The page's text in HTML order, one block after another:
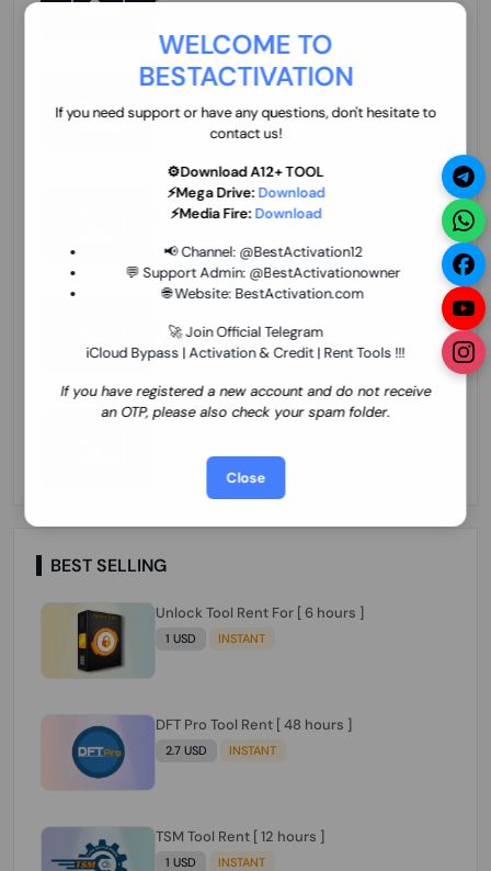
WELCOME TO
BESTACTIVATION
If you need support or have any questions, don't hesitate to
contact us!
⚙️Download A12+ TOOL
⚡Mega Drive: Download
⚡Media Fire: Download
📢 Channel: @BestActivation12
💬 Support Admin: @BestActivationowner
🌐 Website: BestActivation.com
🚀 Join Official Telegram
iCloud Bypass | Activation & Credit | Rent Tools !!!
If you have registered a new account and do not receive
an OTP, please also check your spam folder.
Close
ZXW Online Account Activation (1 Year)
45.22 USD MINIUTES
Xiaomi Mi Account Unlock WorldWide
(World Wide Any Country) Clean Only
few Hours
27.98 USD 1-12 HOURS
(World Wide Any Country) Clean Only
(CHINA NOT SUPPORTED)
24.86 USD 1-7 HOURS
Xiaomi Mi Account Unlock Service Latin
Cuba Dominican Ecuador El Salvador
Guatemala Haiti Honduras Panama
Paraguay Peru Venezuela}}} Clean IMEIs
Working
25.17 USD 3-7 DAYS
BEST SELLING
Unlock Tool Rent For [ 6 hours ]
1 USD INSTANT
DFT Pro Tool Rent [ 48 hours ]
2.7 USD INSTANT
TSM Tool Rent [ 12 hours ]
1 USD INSTANT